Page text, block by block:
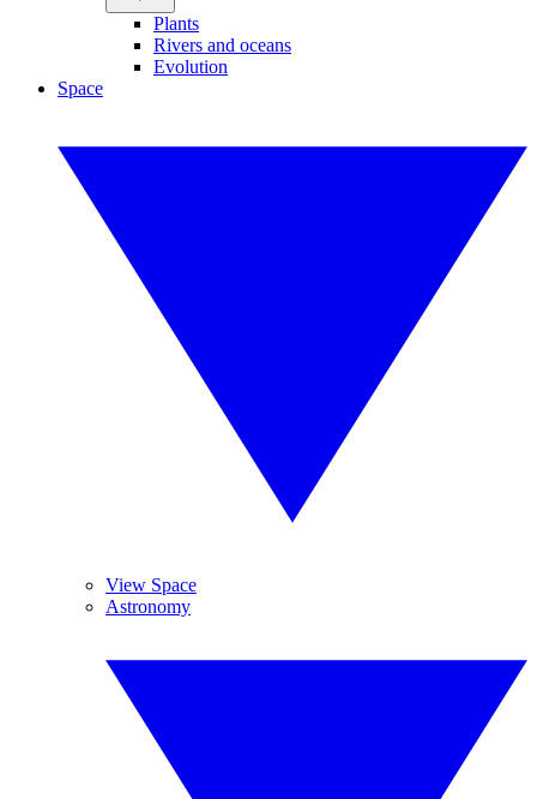
Plants
Rivers and oceans
Evolution
Space
View Space
Astronomy